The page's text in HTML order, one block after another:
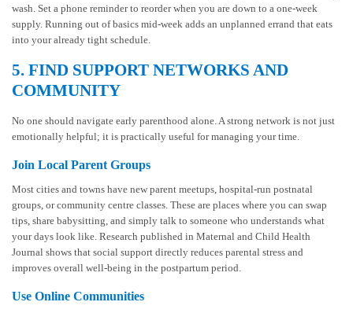
wash. Set a phone reminder to reorder when you are down to a one-week
supply. Running out of basics mid-week adds an unplanned errand that eats
into your already tight schedule.
5. FIND SUPPORT NETWORKS AND
COMMUNITY
No one should navigate early parenthood alone. A strong network is not just
emotionally helpful; it is practically useful for managing your time.
Join Local Parent Groups
Most cities and towns have new parent meetups, hospital-run postnatal
groups, or community centre classes. These are places where you can swap
tips, share babysitting, and simply talk to someone who understands what
your days look like. Research published in Maternal and Child Health
Journal shows that social support directly reduces parental stress and
improves overall well-being in the postpartum period.
Use Online Communities